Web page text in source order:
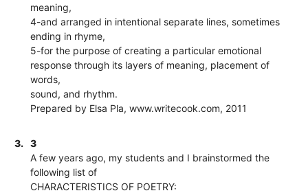
meaning,
4-and arranged in intentional separate lines, sometimes
ending in rhyme,
5-for the purpose of creating a particular emotional
response through its layers of meaning, placement of
words,
sound, and rhythm.
Prepared by Elsa Pla, www.writecook.com, 2011
3.
3
A few years ago, my students and I brainstormed the
following list of
CHARACTERISTICS OF POETRY: